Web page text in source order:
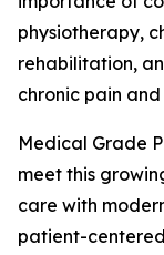
physiotherapy,
rehabilitation,
chronic pain and
Medical Grade
meet this
care with
patient-